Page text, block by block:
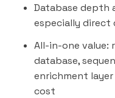
Database depth
especially direct
All-in-one value:
database,
enrichment
cost